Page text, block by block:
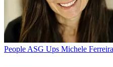
People ASG Ups Michele